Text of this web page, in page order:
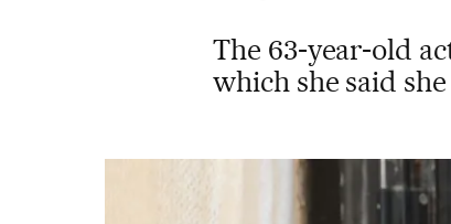
The 63-year-old
which she said